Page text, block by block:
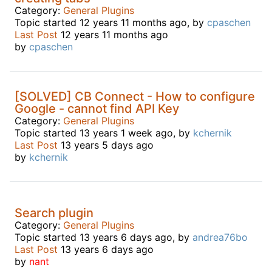
Category: General Plugins
Topic started 12 years 11 months ago, by cpaschen
Last Post 12 years 11 months ago
by cpaschen
[SOLVED] CB Connect - How to configure
Google - cannot find API Key
Category: General Plugins
Topic started 13 years 1 week ago, by kchernik
Last Post 13 years 5 days ago
by kchernik
Search plugin
Category: General Plugins
Topic started 13 years 6 days ago, by andrea76bo
Last Post 13 years 6 days ago
by nant